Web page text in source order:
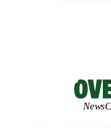
News